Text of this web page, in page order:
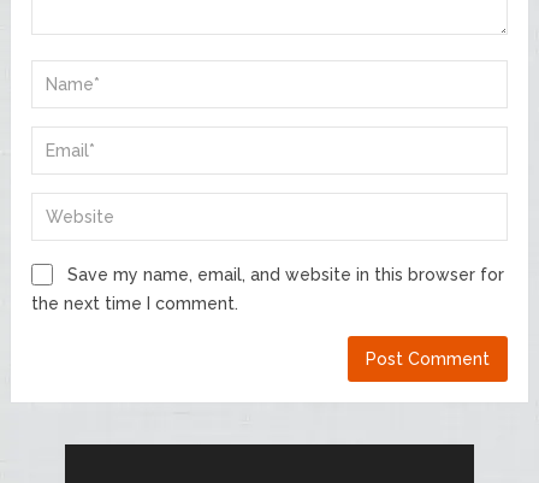
Save my name, email, and website in this browser for
the next time I comment.